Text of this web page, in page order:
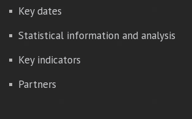
Key dates
Statistical information and analysis
Key indicators
Partners